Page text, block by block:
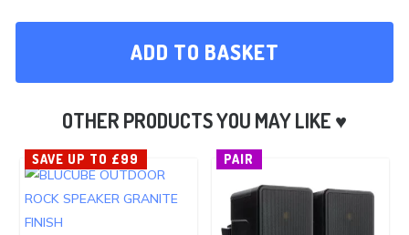
ADD TO BASKET
SAVE UP TO £99 PAIR